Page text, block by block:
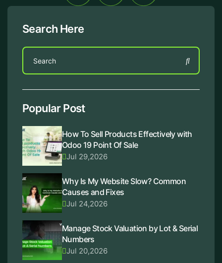
Search Here
Popular Post
How To Sell Products Effectively with
Odoo 19 Point Of Sale
Jul 29,2026
Why Is My Website Slow? Common
Causes and Fixes
Jul 24,2026
Manage Stock Valuation by Lot & Serial
Numbers
Jul 20,2026